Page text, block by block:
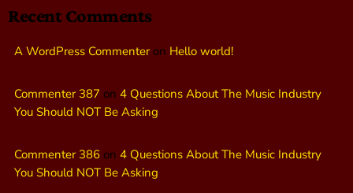
Recent Comments
A WordPress Commenteron Hello world!
Commenter 387 on 4 Questions About The Music Industry
You Should NOT Be Asking
Commenter 386 on 4 Questions About The Music Industry
You Should NOT Be Asking